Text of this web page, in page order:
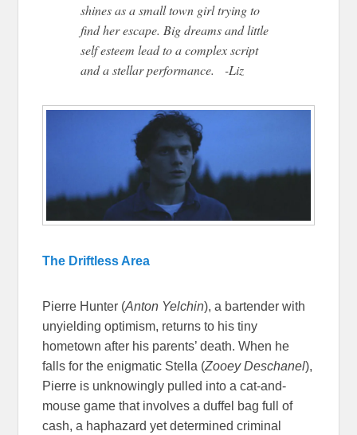
shines as a small town girl trying to
find her escape. Big dreams and little
self esteem lead to a complex script
and a stellar performance. -Liz
The Driftless Area
Pierre Hunter (Anton Yelchin), a bartender with
unyielding optimism, returns to his tiny
hometown after his parents’ death. When he
falls for the enigmatic Stella (Zooey Deschanel),
Pierre is unknowingly pulled into a cat-and-
mouse game that involves a duffel bag full of
cash, a haphazard yet determined criminal